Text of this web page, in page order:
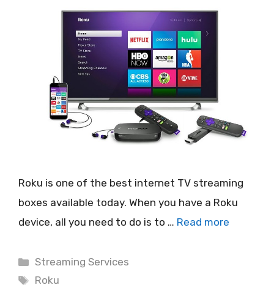
Roku is one of the best internet TV streaming
boxes available today. When you have a Roku
device, all you need to do is to … Read more
Categories
Streaming Services
Tags
Roku